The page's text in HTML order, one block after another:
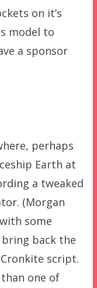
on it’s
model to
a sponsor
perhaps
Earth at
a tweaked
(Morgan
some
back the
script.
one of